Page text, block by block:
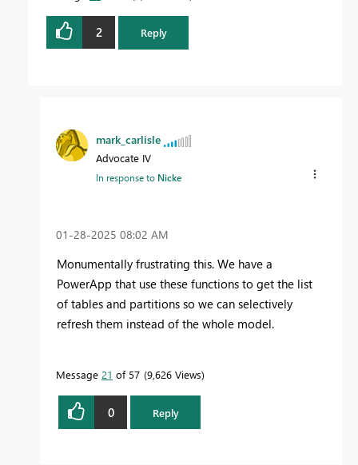
2 Reply
mark_carlisle
Advocate IV
In response to Nicke
‎01-28-2025 08:02 AM
Monumentally frustrating this. We have a
PowerApp that use these functions to get the list
of tables and partitions so we can selectively
refresh them instead of the whole model.
Message 21 of 57 9,626 Views
0 Reply